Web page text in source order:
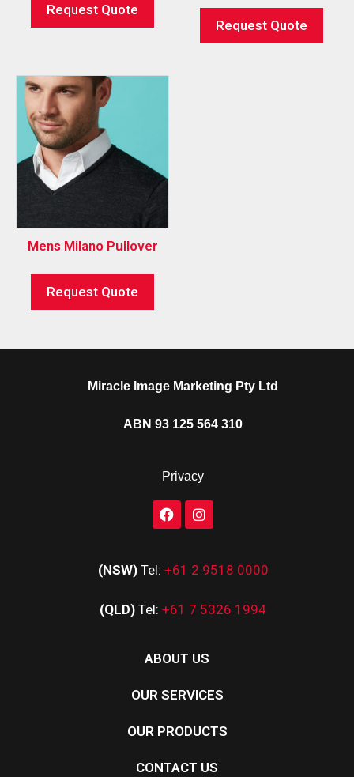
Request Quote
Request Quote
Mens Milano Pullover
Request Quote
Miracle Image Marketing Pty Ltd
ABN 93 125 564 310
Privacy
(NSW) Tel: +61 2 9518 0000
(QLD) Tel: +61 7 5326 1994
ABOUT US
OUR SERVICES
OUR PRODUCTS
CONTACT US